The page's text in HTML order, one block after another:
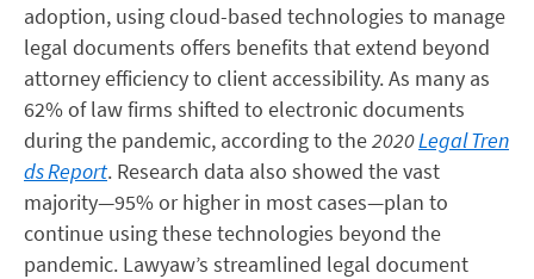
adoption, using cloud-based technologies to manage
legal documents offers benefits that extend beyond
attorney efficiency to client accessibility. As many as
62% of law firms shifted to electronic documents
during the pandemic, according to the2020Legal Tren
ds Report. Research data also showed the vast
majority—95% or higher in most cases—plan to
continue using these technologies beyond the
pandemic. Lawyaw’s streamlined legal document